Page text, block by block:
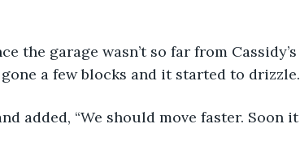
the garage wasn’t so far from Cassidy’s
a few blocks and it started to drizzle.
added, “We should move faster. Soon it